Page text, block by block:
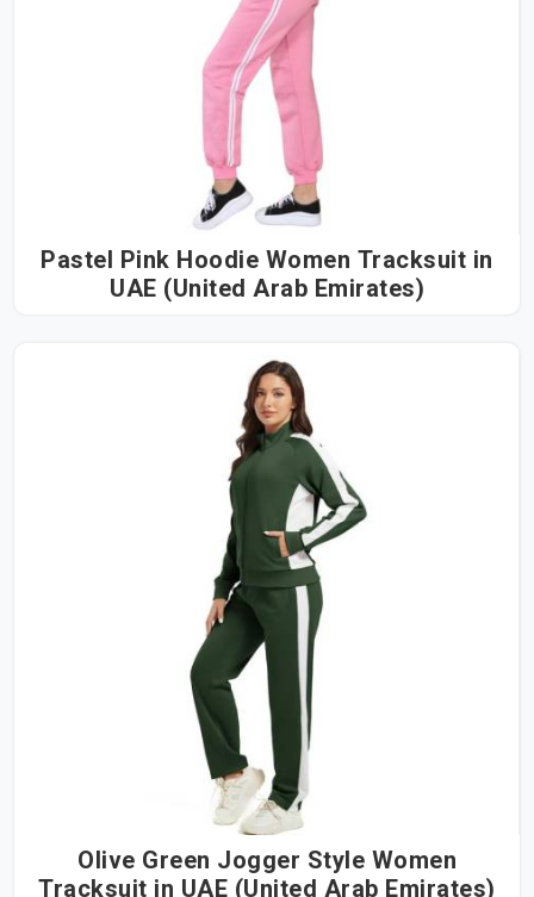
Pastel Pink Hoodie Women Tracksuit in
UAE (United Arab Emirates)
Olive Green Jogger Style Women
Tracksuit in UAE (United Arab Emirates)